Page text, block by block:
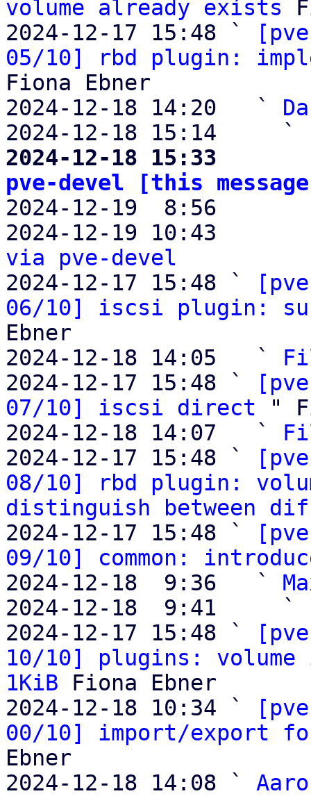
volume already exists
2024-12-17 15:48 `
05/10] rbd plugin:
Fiona Ebner
2024-12-18 14:20   `
2024-12-18 15:14     `
2024-12-18 15:33
pve-devel [this
2024-12-19  8:56
2024-12-19 10:43
via pve-devel
2024-12-17 15:48 `
06/10] iscsi plugin:
Ebner
2024-12-18 14:05   `
2024-12-17 15:48 `
07/10] iscsi direct "
2024-12-18 14:07   `
2024-12-17 15:48 `
08/10] rbd plugin:
distinguish between
2024-12-17 15:48 `
09/10] common:
2024-12-18  9:36   `
2024-12-18  9:41     `
2024-12-17 15:48 `
10/10] plugins:
1KiB Fiona Ebner
2024-12-18 10:34 `
00/10] import/export
Ebner
2024-12-18 14:08 `